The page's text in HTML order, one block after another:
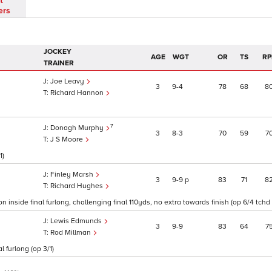
JOCKEY
TRAINER
AGE WGT OR TS
Joe Leavy
Richard Hannon
3 9 4 78 68
Donagh Murphy 7
J S Moore
3 8 3 70 59
Finley Marsh
Richard Hughes
3 9 9 p 83 71
final furlong, challenging final 110yds, no extra towards finish (op 6/4 tchd
Lewis Edmunds
Rod Millman
3 9 9 83 64
furlong (op 3/1)